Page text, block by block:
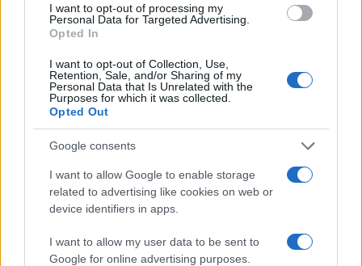
I want to opt-out of processing my
Personal Data for Targeted Advertising.
Opted In
I want to opt-out of Collection, Use,
Retention, Sale, and/or Sharing of my
Personal Data that Is Unrelated with the
Purposes for which it was collected.
Opted Out
Google consents
I want to allow Google to enable storage
related to advertising like cookies on web or
device identifiers in apps.
I want to allow my user data to be sent to
Google for online advertising purposes.